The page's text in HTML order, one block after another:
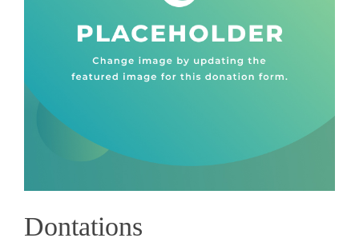
Dontations